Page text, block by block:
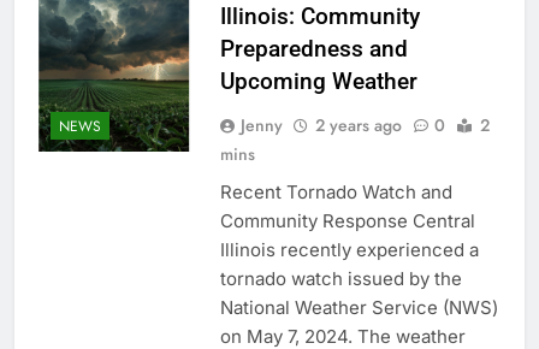
NEWS
Illinois: Community
Preparedness and
Upcoming Weather
Jenny 2 years ago 0
2
mins
Recent Tornado Watch and
Community Response Central
Illinois recently experienced a
tornado watch issued by the
National Weather Service (NWS)
on May 7, 2024. The weather